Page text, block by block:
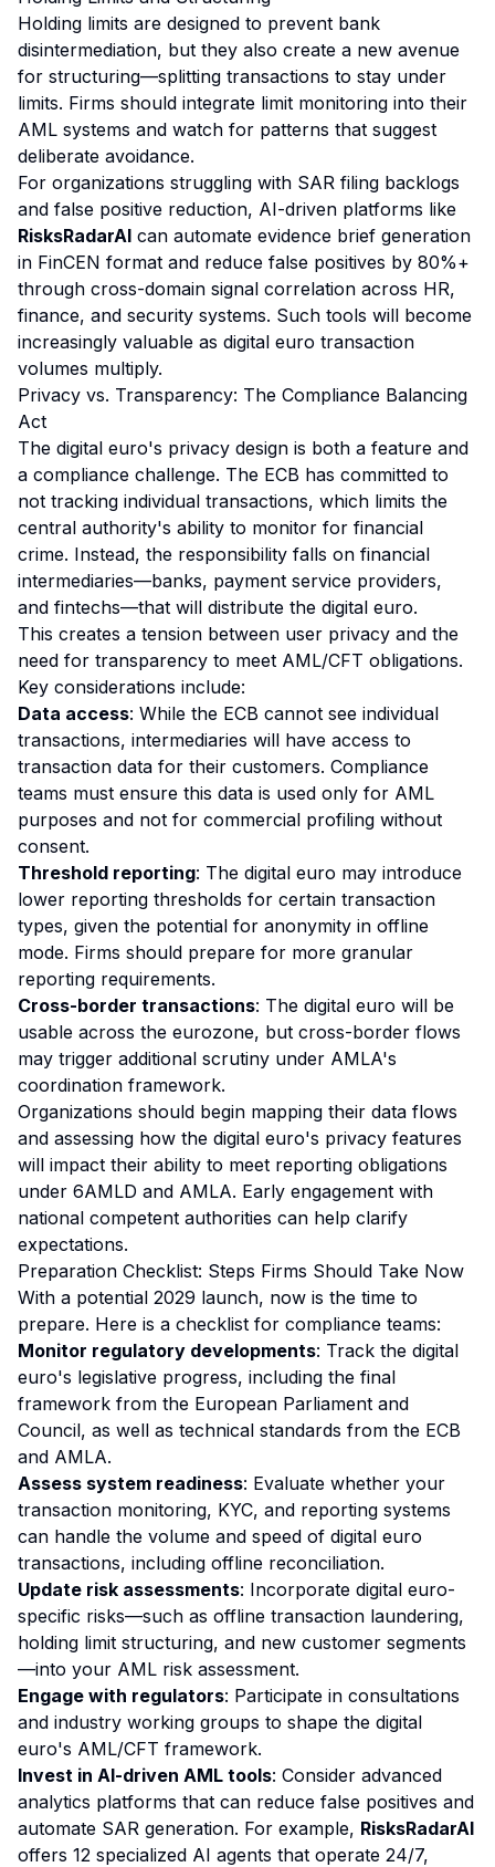
Holding limits are designed to prevent bank
disintermediation, but they also create a new avenue
for structuring—splitting transactions to stay under
limits. Firms should integrate limit monitoring into their
AML systems and watch for patterns that suggest
deliberate avoidance.
For organizations struggling with SAR filing backlogs
and false positive reduction, AI-driven platforms like
RisksRadarAI can automate evidence brief generation
in FinCEN format and reduce false positives by 80%+
through cross-domain signal correlation across HR,
finance, and security systems. Such tools will become
increasingly valuable as digital euro transaction
volumes multiply.
Privacy vs. Transparency: The Compliance Balancing
Act
The digital euro's privacy design is both a feature and
a compliance challenge. The ECB has committed to
not tracking individual transactions, which limits the
central authority's ability to monitor for financial
crime. Instead, the responsibility falls on financial
intermediaries—banks, payment service providers,
and fintechs—that will distribute the digital euro.
This creates a tension between user privacy and the
need for transparency to meet AML/CFT obligations.
Key considerations include:
Data access: While the ECB cannot see individual
transactions, intermediaries will have access to
transaction data for their customers. Compliance
teams must ensure this data is used only for AML
purposes and not for commercial profiling without
consent.
Threshold reporting: The digital euro may introduce
lower reporting thresholds for certain transaction
types, given the potential for anonymity in offline
mode. Firms should prepare for more granular
reporting requirements.
Cross-border transactions: The digital euro will be
usable across the eurozone, but cross-border flows
may trigger additional scrutiny under AMLA's
coordination framework.
Organizations should begin mapping their data flows
and assessing how the digital euro's privacy features
will impact their ability to meet reporting obligations
under 6AMLD and AMLA. Early engagement with
national competent authorities can help clarify
expectations.
Preparation Checklist: Steps Firms Should Take Now
With a potential 2029 launch, now is the time to
prepare. Here is a checklist for compliance teams:
Monitor regulatory developments: Track the digital
euro's legislative progress, including the final
framework from the European Parliament and
Council, as well as technical standards from the ECB
and AMLA.
Assess system readiness: Evaluate whether your
transaction monitoring, KYC, and reporting systems
can handle the volume and speed of digital euro
transactions, including offline reconciliation.
Update risk assessments: Incorporate digital euro-
specific risks—such as offline transaction laundering,
holding limit structuring, and new customer segments
—into your AML risk assessment.
Engage with regulators: Participate in consultations
and industry working groups to shape the digital
euro's AML/CFT framework.
Invest in AI-driven AML tools: Consider advanced
analytics platforms that can reduce false positives and
automate SAR generation. For example, RisksRadarAI
offers 12 specialized AI agents that operate 24/7,